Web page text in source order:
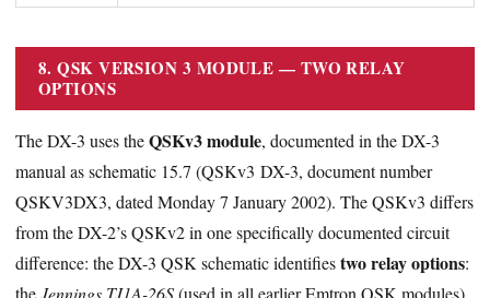
8. QSK VERSION 3 MODULE — TWO RELAY
OPTIONS
The DX-3 uses theQSKv3 module, documented in the DX-3
manual as schematic 15.7 (QSKv3 DX-3, document number
QSKV3DX3, dated Monday 7 January 2002). The QSKv3 differs
from the DX-2’s QSKv2 in one specifically documented circuit
difference: the DX-3 QSK schematic identifiestwo relay options:
theJennings TJ1A-26S(used in all earlier Emtron QSK modules)